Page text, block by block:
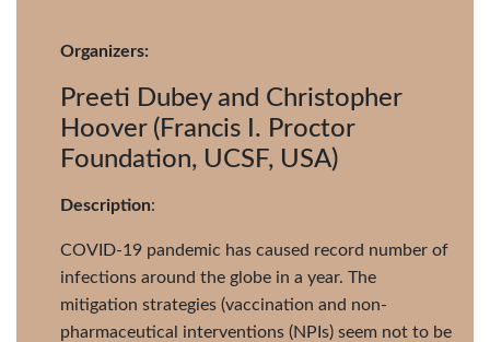
Organizers:
Preeti Dubey and Christopher
Hoover (Francis I. Proctor
Foundation, UCSF, USA)
Description:
COVID-19 pandemic has caused record number of
infections around the globe in a year. The
mitigation strategies (vaccination and non-
pharmaceutical interventions (NPIs) seem not to be